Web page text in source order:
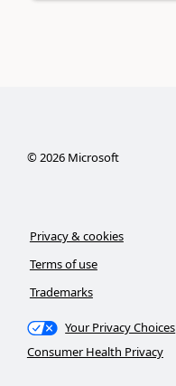
©2026Microsoft
Privacy & cookies
Terms of use
Trademarks
Your Privacy Choices
Consumer Health Privacy